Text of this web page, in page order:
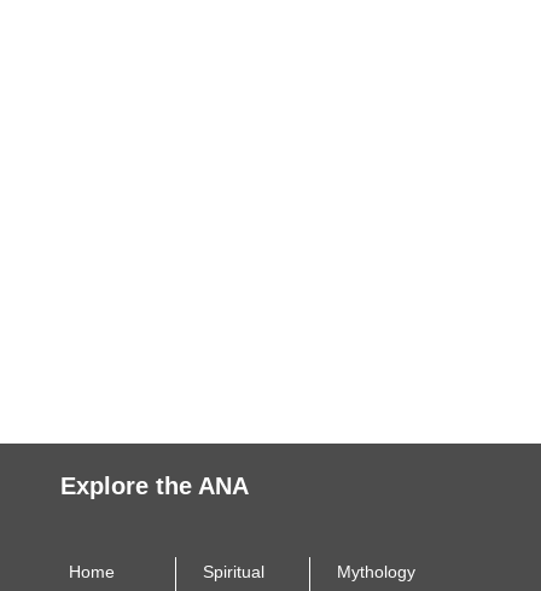
Explore the ANA
Home
Spiritual
Mythology